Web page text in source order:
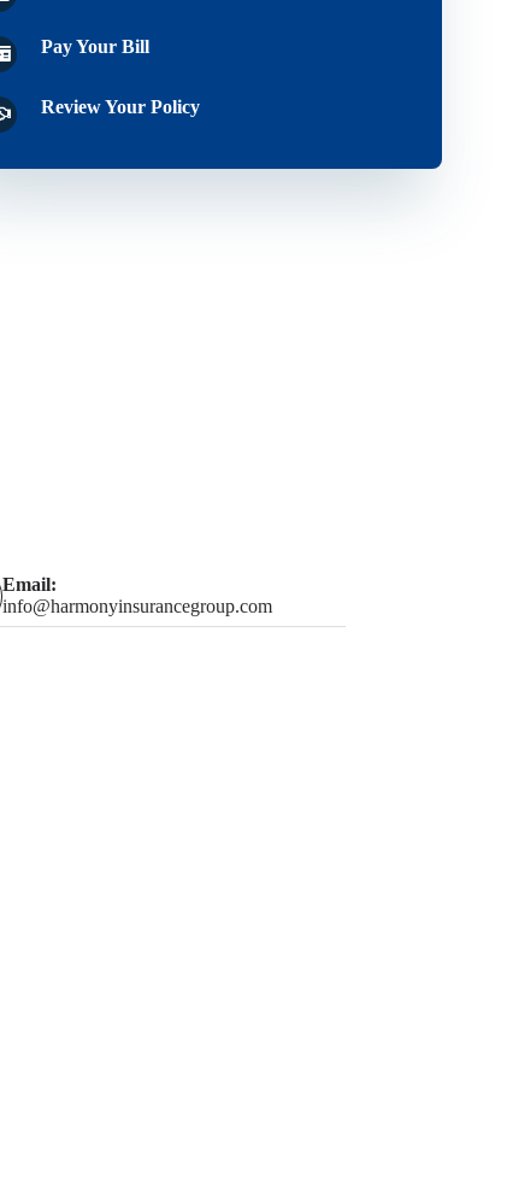
Pay Your Bill
Review Your Policy
Email:
info@harmonyinsurancegroup.com